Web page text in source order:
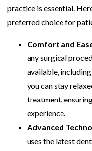
practice is essential.
preferred choice for
Comfort and
any surgical
available,
you can stay
treatment,
experience.
Advanced
uses the latest